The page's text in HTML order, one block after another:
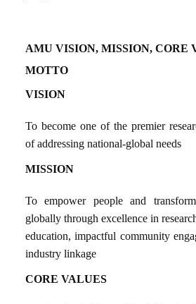
AMU VISION, MISSION, CORE
MOTTO
VISION
To become one of the premier
of addressing national-global needs
MISSION
To empower people and
globally through excellence in
education, impactful community
industry linkage
CORE VALUES